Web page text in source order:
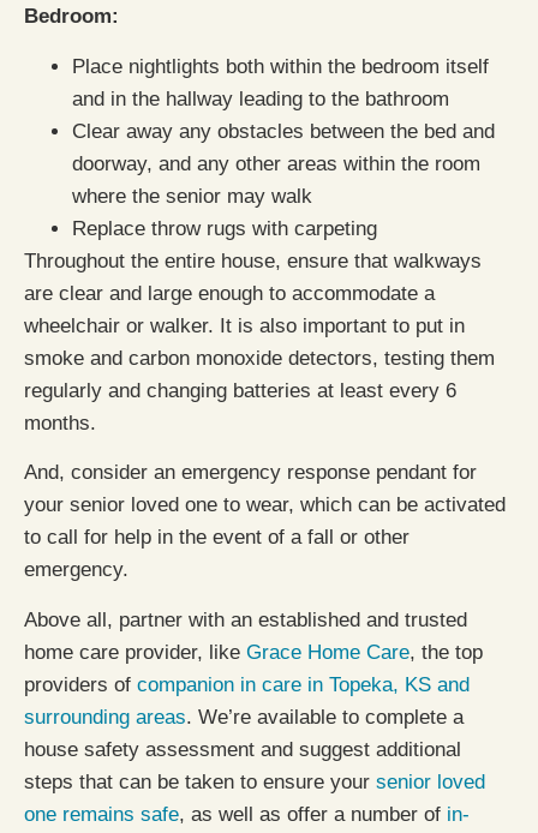
Bedroom:
Place nightlights both within the bedroom itself
and in the hallway leading to the bathroom
Clear away any obstacles between the bed and
doorway, and any other areas within the room
where the senior may walk
Replace throw rugs with carpeting
Throughout the entire house, ensure that walkways
are clear and large enough to accommodate a
wheelchair or walker. It is also important to put in
smoke and carbon monoxide detectors, testing them
regularly and changing batteries at least every 6
months.
And, consider an emergency response pendant for
your senior loved one to wear, which can be activated
to call for help in the event of a fall or other
emergency.
Above all, partner with an established and trusted
home care provider, like Grace Home Care, the top
providers of companion in care in Topeka, KS and
surrounding areas. We’re available to complete a
house safety assessment and suggest additional
steps that can be taken to ensure your senior loved
one remains safe, as well as offer a number of in-